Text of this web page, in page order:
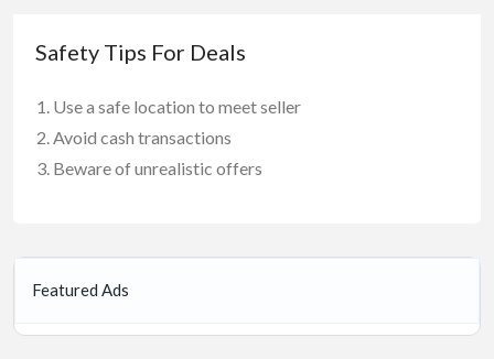
Safety Tips For Deals
Use a safe location to meet seller
Avoid cash transactions
Beware of unrealistic offers
Featured Ads